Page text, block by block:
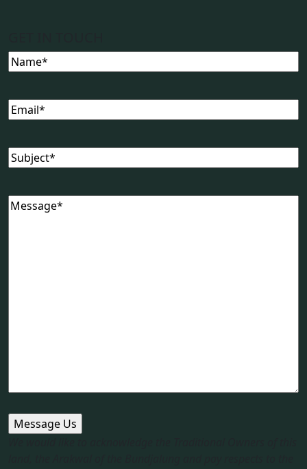
Name(Required)
Email(Required)
Subject(Required)
Message(Required)